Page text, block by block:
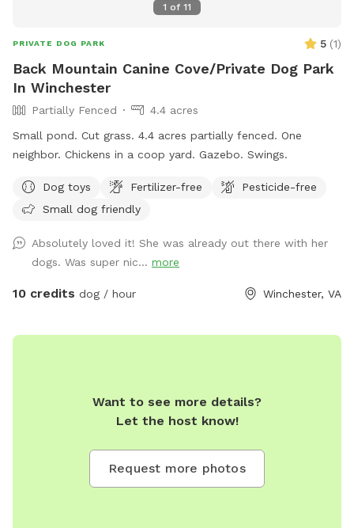
1 of 11
PRIVATE DOG PARK 5 (1)
Back Mountain Canine Cove/Private Dog Park
In Winchester
Partially Fenced
4.4 acres
Small pond. Cut grass. 4.4 acres partially fenced. One
neighbor. Chickens in a coop yard. Gazebo. Swings.
Dog toys Fertilizer-free
Pesticide-free
Small dog friendly
Absolutely loved it! She was already out there with her
dogs. Was super nic... more
10 credits dog / hour Winchester, VA
Want to see more details?
Let the host know!
Request more photos